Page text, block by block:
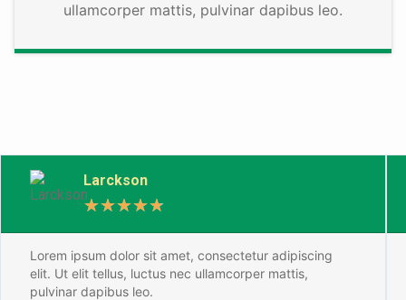
ullamcorper mattis, pulvinar dapibus leo.
Larckson
★★★★★
Lorem ipsum dolor sit amet, consectetur adipiscing
elit. Ut elit tellus, luctus nec ullamcorper mattis,
pulvinar dapibus leo.